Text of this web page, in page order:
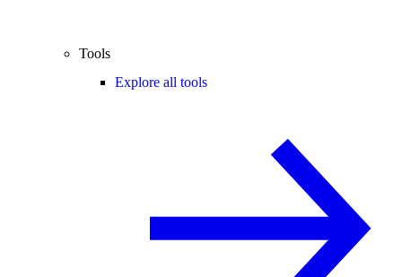
Tools
Explore all tools